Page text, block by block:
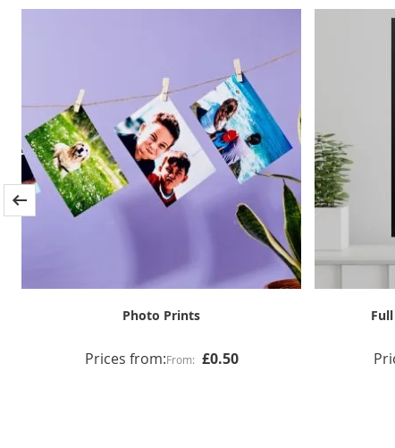
Coloured Mount Print & Frame
Prices from: £65.00